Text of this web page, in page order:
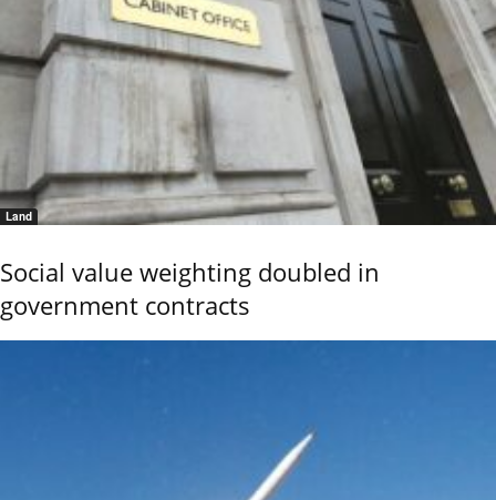
Land
Social value weighting doubled in
government contracts